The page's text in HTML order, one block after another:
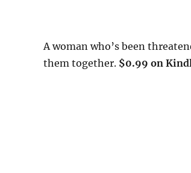
A woman who’s been
them together. $0.99 on